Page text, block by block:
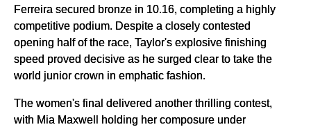
Ferreira secured bronze in 10.16, completing a highly
competitive podium. Despite a closely contested
opening half of the race, Taylor's explosive finishing
speed proved decisive as he surged clear to take the
world junior crown in emphatic fashion.
The women's final delivered another thrilling contest,
with Mia Maxwell holding her composure under